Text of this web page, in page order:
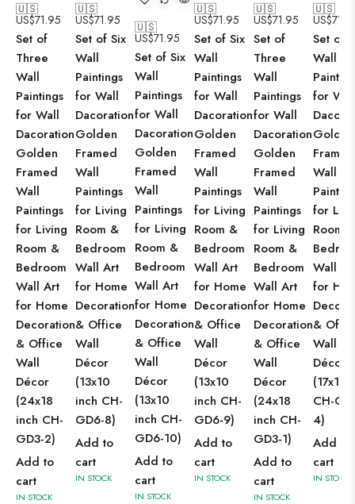
🇺🇸
US$71.95
Set of
Three
Wall
Paintings
for Wall
Dacoration
Golden
Framed
Wall
Paintings
for Living
Room &
Bedroom
Wall Art
for Home
Decoration
& Office
Wall
Décor
(24x18
inch CH-
GD3-2)
Add to
cart
IN STOCK
🇺🇸
US$71.95
Set of Six
Wall
Paintings
for Wall
Dacoration
Golden
Framed
Wall
Paintings
for Living
Room &
Bedroom
Wall Art
for Home
Decoration
& Office
Wall
Décor
(13x10
inch CH-
GD6-8)
Add to
cart
IN STOCK
🇺🇸
US$71.95
Set of Six
Wall
Paintings
for Wall
Dacoration
Golden
Framed
Wall
Paintings
for Living
Room &
Bedroom
Wall Art
for Home
Decoration
& Office
Wall
Décor
(13x10
inch CH-
GD6-10)
Add to
cart
IN STOCK
🇺🇸
US$71.95
Set of Six
Wall
Paintings
for Wall
Dacoration
Golden
Framed
Wall
Paintings
for Living
Room &
Bedroom
Wall Art
for Home
Decoration
& Office
Wall
Décor
(13x10
inch CH-
GD6-9)
Add to
cart
IN STOCK
🇺🇸
US$71.95
Set of
Three
Wall
Paintings
for Wall
Dacoration
Golden
Framed
Wall
Paintings
for Living
Room &
Bedroom
Wall Art
for Home
Decoration
& Office
Wall
Décor
(24x18
inch CH-
GD3-1)
Add to
cart
IN STOCK
🇺🇸
US$
Set of
Wall
for
Golden
Framed
Wall
for
Room
Wall
for
&
Wall
Décor
(17x13
CH-
4)
Add to
cart
IN STOCK